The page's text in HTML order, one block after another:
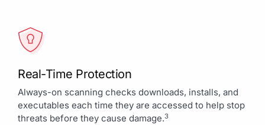
Real-Time Protection
Always-on scanning checks downloads, installs, and
executables each time they are accessed to help stop
threats before they cause damage.3